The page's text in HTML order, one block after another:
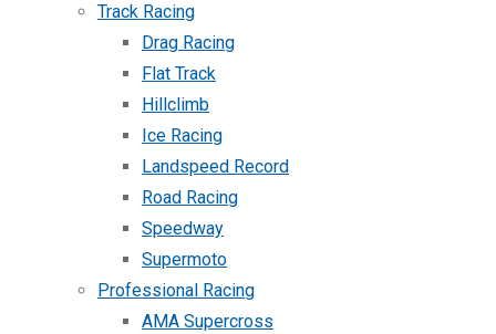
Track Racing
Drag Racing
Flat Track
Hillclimb
Ice Racing
Landspeed Record
Road Racing
Speedway
Supermoto
Professional Racing
AMA Supercross